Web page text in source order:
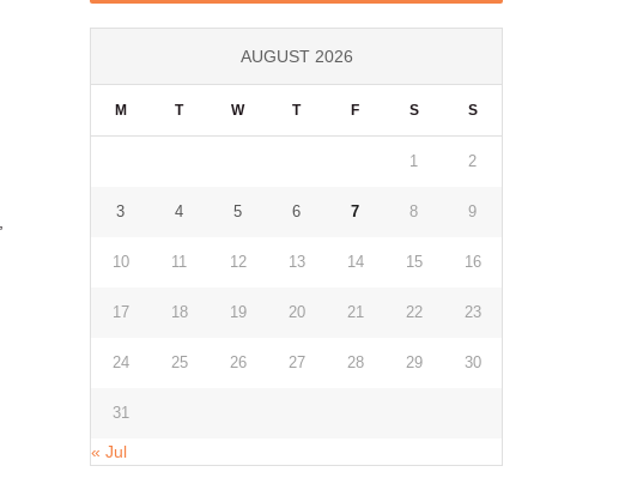
AUGUST 2026
M T W T F S S
1 2
3 4 5 6 7 8 9
10 11 12 13 14 15 16
17 18 19 20 21 22 23
24 25 26 27 28 29 30
31
« Jul